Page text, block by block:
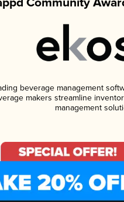
beverage management
makers streamline
management